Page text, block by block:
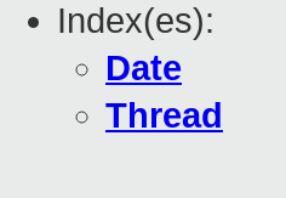
Index(es):
Date
Thread